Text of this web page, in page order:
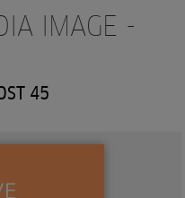
IMAGE -
45